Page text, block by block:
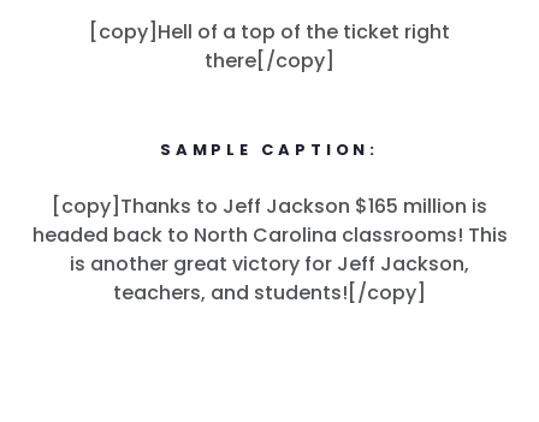
[copy]Hell of a top of the ticket right
there[/copy]
SAMPLE CAPTION:
[copy]Thanks to Jeff Jackson $165 million is
headed back to North Carolina classrooms! This
is another great victory for Jeff Jackson,
teachers, and students![/copy]